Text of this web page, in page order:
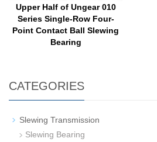
Upper Half of Ungear 010
Series Single-Row Four-
Point Contact Ball Slewing
Bearing
CATEGORIES
Slewing Transmission
Slewing Bearing